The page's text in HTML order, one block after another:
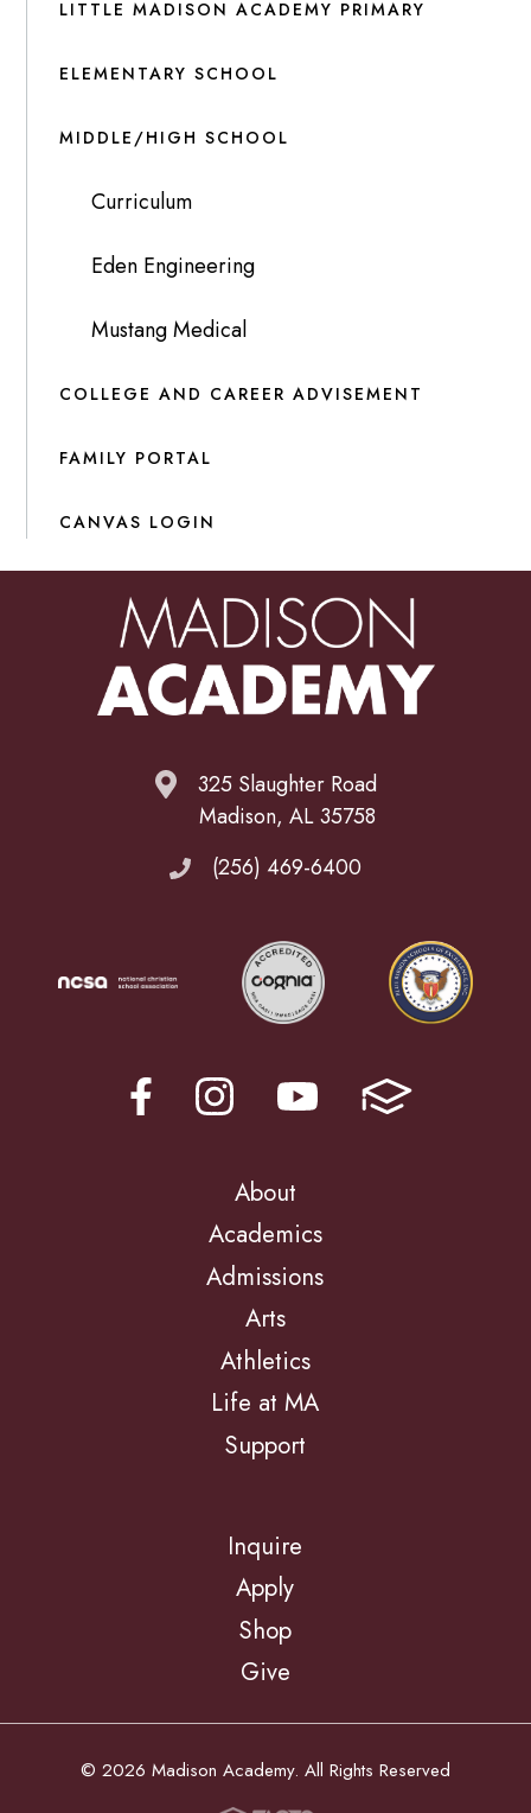
LITTLE MADISON ACADEMY PRIMARY
ELEMENTARY SCHOOL
MIDDLE/HIGH SCHOOL
Curriculum
Eden Engineering
Mustang Medical
COLLEGE AND CAREER ADVISEMENT
FAMILY PORTAL
CANVAS LOGIN
325 Slaughter Road
Madison, AL 35758
(256) 469-6400
About
Academics
Admissions
Arts
Athletics
Life at MA
Support
Inquire
Apply
Shop
Give
© 2026 Madison Academy. All Rights Reserved